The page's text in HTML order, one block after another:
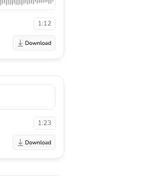
1:12
1:23